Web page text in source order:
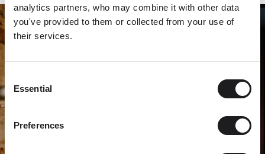
analytics partners, who may combine it with other data
you've provided to them or collected from your use of
their services.
Consent
Selection
Essential
Preferences